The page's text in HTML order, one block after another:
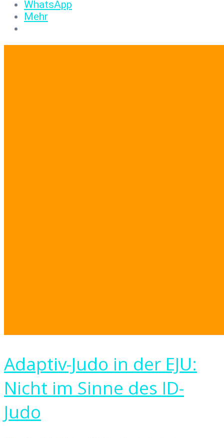
WhatsApp
Mehr
Adaptiv-Judo in der EJU:
Nicht im Sinne des ID-
Judo